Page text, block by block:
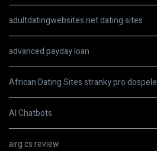
adultdatingwebsites.net dating sites
advanced payday loan
African Dating Sites stranky pro dospele
AI Chatbots
airg cs review